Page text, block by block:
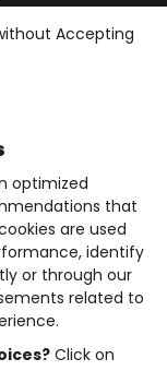
optimized
that
are used
identify
or through our
related to
Click on
Accepting